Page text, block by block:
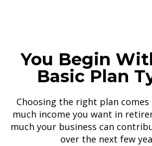
You Begin
Basic Plan
Choosing the right plan
much income you want in
much your business can
over the next few